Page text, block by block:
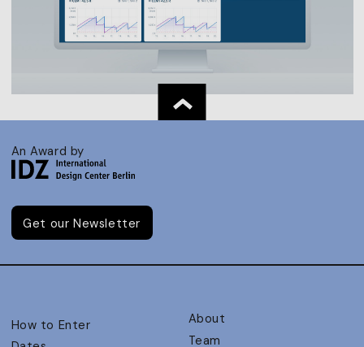
An Award by
Get our Newsletter
How to Enter
About
Team